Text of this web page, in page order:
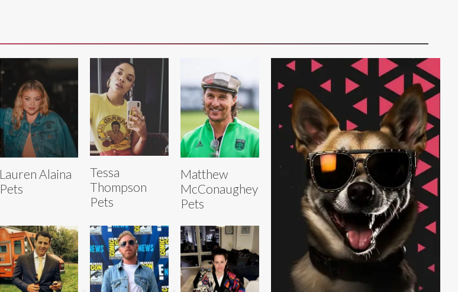
Lauren Alaina
Pets
Tessa
Thompson
Pets
Matthew
McConaughey
Pets